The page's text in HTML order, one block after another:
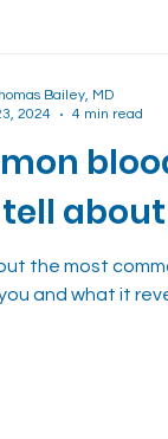
Cough
the most
and what it
Bailey, MD
2024
4 min read